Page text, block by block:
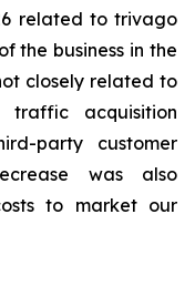
related to trivago
the business in the
closely related to
traffic acquisition
party customer
was also
to market our